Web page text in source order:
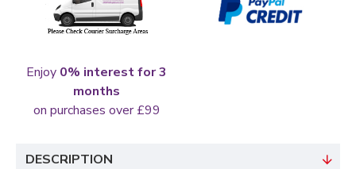
Enjoy 0% interest for 3
months
on purchases over £99
DESCRIPTION